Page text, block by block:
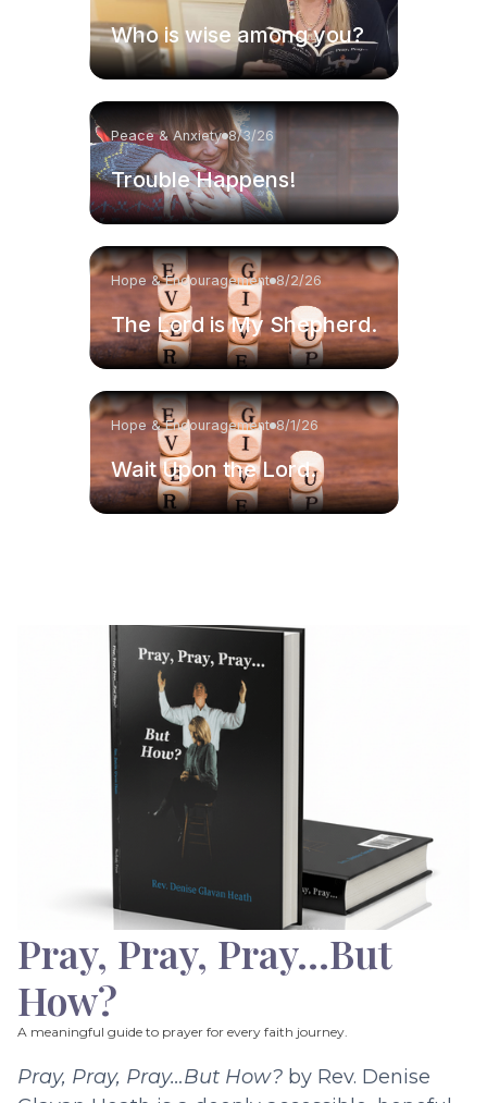
Who is wise among you?
Peace & Anxiety 8/3/26
Trouble Happens!
Hope & Encouragement 8/2/26
The Lord is My Shepherd.
Hope & Encouragement 8/1/26
Wait Upon the Lord.
Pray, Pray, Pray…But
How?
A meaningful guide to prayer for every faith journey.
Pray, Pray, Pray…But How? by Rev. Denise